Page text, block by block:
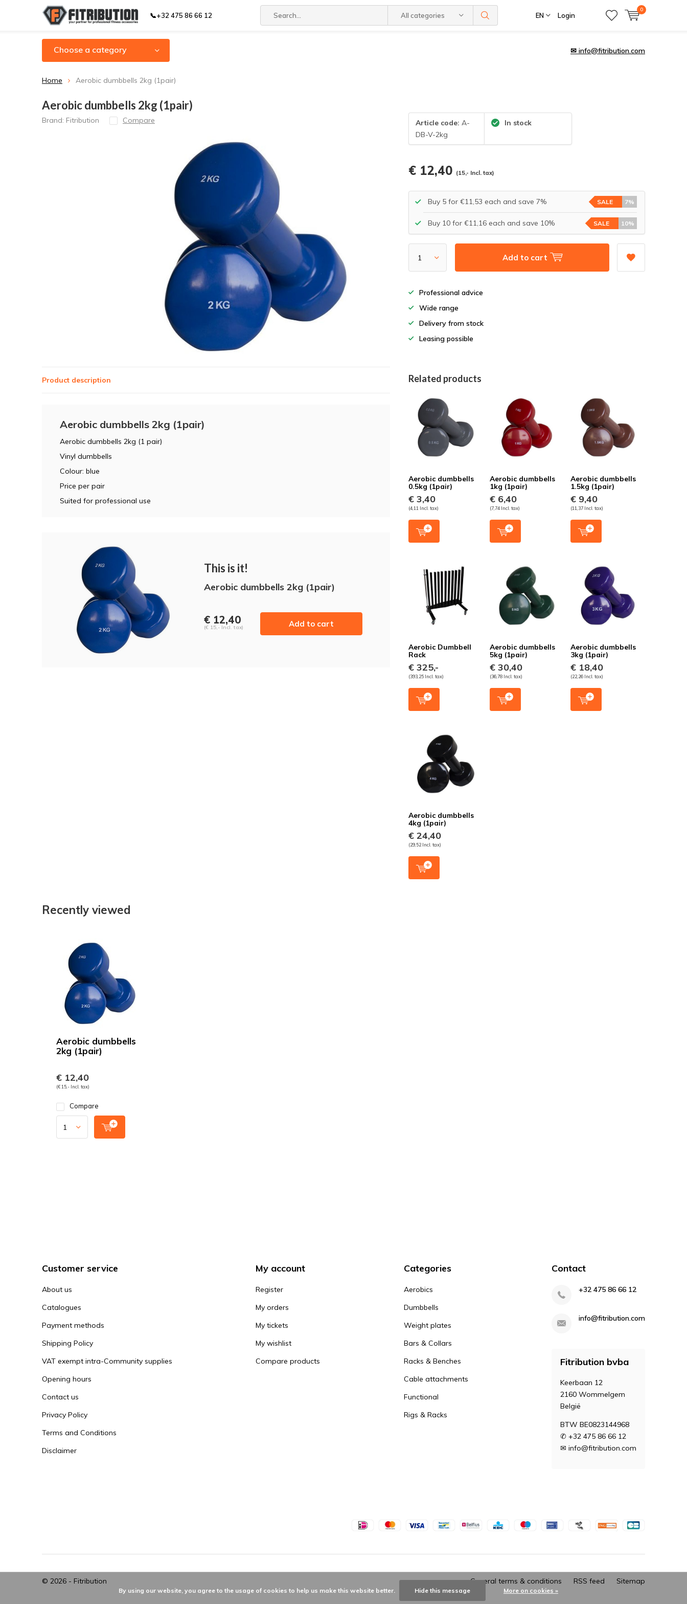
📞+32 475 86 66 12 All categories EN Login
0
Choose a category ✉ info@fitribution.com
Home Aerobic dumbbells 2kg (1pair)
Aerobic dumbbells 2kg (1pair)
Brand: Fitribution Compare Article code: A-
DB-V-2kg
In stock
€ 12,40 (15,- Incl. tax)
Buy 5 for €11,53 each and save 7% SALE 7%
Buy 10 for €11,16 each and save 10% SALE 10%
Add to cart
Professional advice
Wide range
Delivery from stock
Leasing possible
Product description
Aerobic dumbbells 2kg (1pair)
Aerobic dumbbells 2kg (1 pair)
Vinyl dumbbells
Colour: blue
Price per pair
Suited for professional use
This is it!
Aerobic dumbbells 2kg (1pair)
€ 12,40
(€ 15,- Incl. tax) Add to cart
Related products
Aerobic dumbbells
0.5kg (1pair)
€ 3,40
(4,11 Incl. tax)
Aerobic dumbbells
1kg (1pair)
€ 6,40
(7,74 Incl. tax)
Aerobic dumbbells
1.5kg (1pair)
€ 9,40
(11,37 Incl. tax)
Aerobic Dumbbell
Rack
€ 325,-
(393,25 Incl. tax)
Aerobic dumbbells
5kg (1pair)
€ 30,40
(36,78 Incl. tax)
Aerobic dumbbells
3kg (1pair)
€ 18,40
(22,26 Incl. tax)
Aerobic dumbbells
4kg (1pair)
€ 24,40
(29,52 Incl. tax)
Recently viewed
Aerobic dumbbells
2kg (1pair)
€ 12,40
(€ 15,- Incl. tax)
Compare
Customer service
About us
Catalogues
Payment methods
Shipping Policy
VAT exempt intra-Community supplies
Opening hours
Contact us
Privacy Policy
Terms and Conditions
Disclaimer
My account
Register
My orders
My tickets
My wishlist
Compare products
Categories
Aerobics
Dumbbells
Weight plates
Bars & Collars
Racks & Benches
Cable attachments
Functional
Rigs & Racks
Contact
+32 475 86 66 12
info@fitribution.com
Fitribution bvba
Keerbaan 12
2160 Wommelgem
België
BTW BE0823144968
✆ +32 475 86 66 12
✉ info@fitribution.com
© 2026 - Fitribution General terms & conditions RSS feed Sitemap
By using our website, you agree to the usage of cookies to help us make this website better. Hide this message More on cookies »